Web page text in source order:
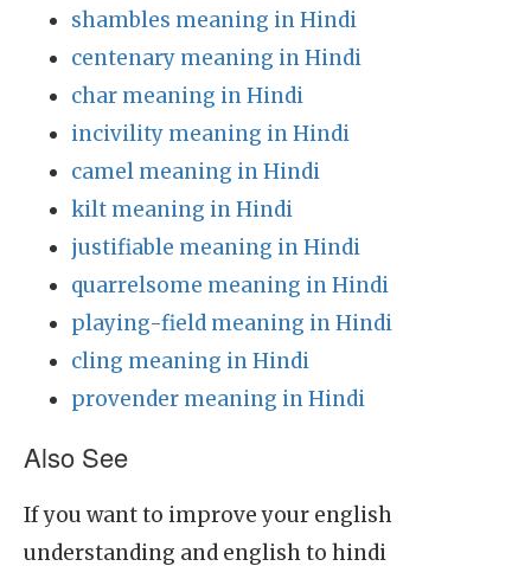
shambles meaning in Hindi
centenary meaning in Hindi
char meaning in Hindi
incivility meaning in Hindi
camel meaning in Hindi
kilt meaning in Hindi
justifiable meaning in Hindi
quarrelsome meaning in Hindi
playing-field meaning in Hindi
cling meaning in Hindi
provender meaning in Hindi
Also See
If you want to improve your english
understanding and english to hindi